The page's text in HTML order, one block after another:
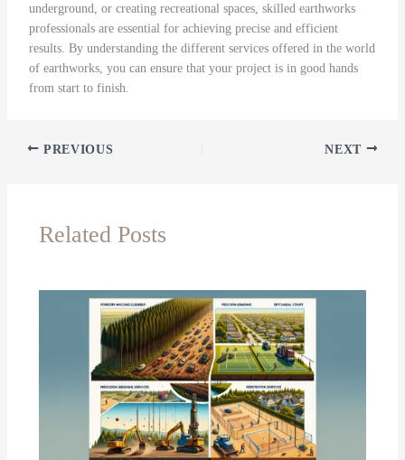
underground, or creating recreational spaces, skilled earthworks
professionals are essential for achieving precise and efficient
results. By understanding the different services offered in the world
of earthworks, you can ensure that your project is in good hands
from start to finish.
PREVIOUS NEXT
Related Posts